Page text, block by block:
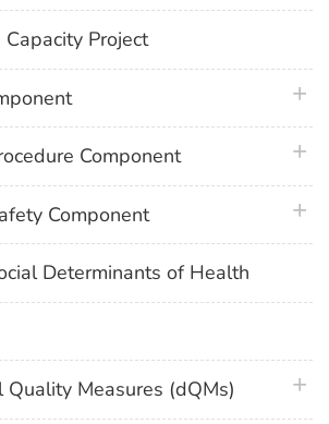
Project
Component
Component
Determinants of Health
Quality Measures (dQMs)